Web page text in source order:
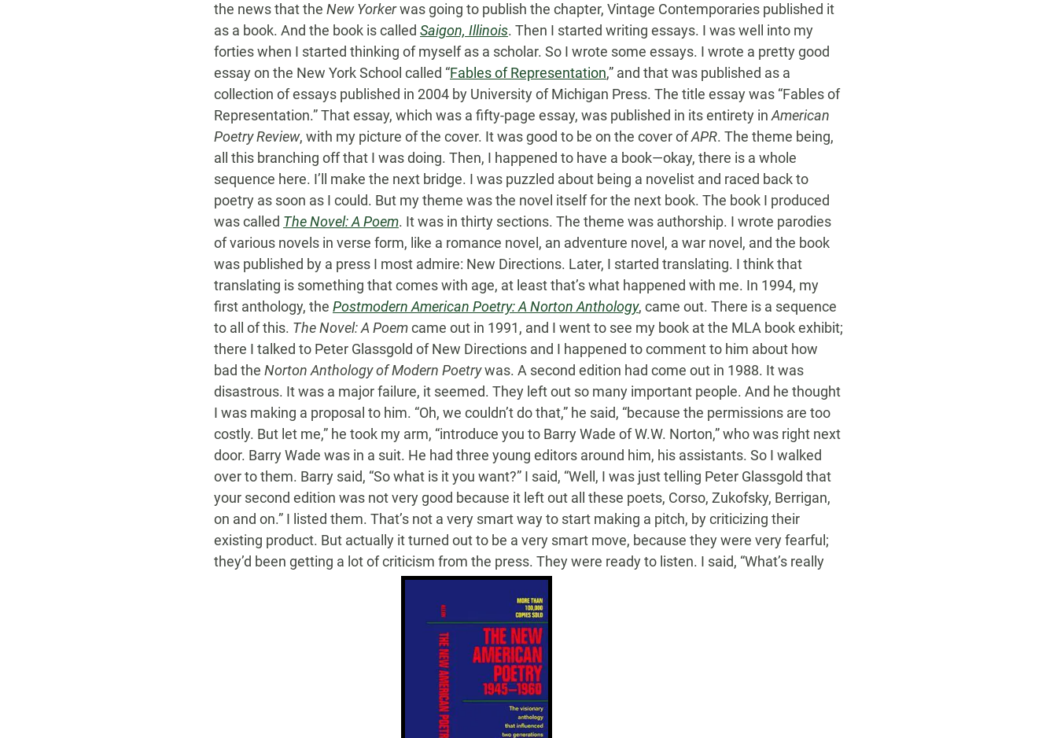
the news that the New Yorkerwas going to publish the chapter, Vintage Contemporaries published it
as a book. And the book is called Saigon, Illinois. Then I started writing essays. I was well into my
forties when I started thinking of myself as a scholar. So I wrote some essays. I wrote a pretty good
essay on the New York School called “Fables of Representation,” and that was published as a
collection of essays published in 2004 by University of Michigan Press. The title essay was “Fables of
Representation.” That essay, which was a fifty-page essay, was published in its entirety in American
Poetry Review, with my picture of the cover. It was good to be on the cover ofAPR. The theme being,
all this branching off that I was doing. Then, I happened to have a book—okay, there is a whole
sequence here. I’ll make the next bridge. I was puzzled about being a novelist and raced back to
poetry as soon as I could. But my theme was the novel itself for the next book. The book I produced
was called The Novel: A Poem. It was in thirty sections. The theme was authorship. I wrote parodies
of various novels in verse form, like a romance novel, an adventure novel, a war novel, and the book
was published by a press I most admire: New Directions. Later, I started translating. I think that
translating is something that comes with age, at least that’s what happened with me. In 1994, my
first anthology, the Postmodern American Poetry: A Norton Anthology, came out. There is a sequence
to all of this. The Novel: A Poemcame out in 1991, and I went to see my book at the MLA book exhibit;
there I talked to Peter Glassgold of New Directions and I happened to comment to him about how
bad the Norton Anthology of Modern Poetrywas. A second edition had come out in 1988. It was
disastrous. It was a major failure, it seemed. They left out so many important people. And he thought
I was making a proposal to him. “Oh, we couldn’t do that,” he said, “because the permissions are too
costly. But let me,” he took my arm, “introduce you to Barry Wade of W.W. Norton,” who was right next
door. Barry Wade was in a suit. He had three young editors around him, his assistants. So I walked
over to them. Barry said, “So what is it you want?” I said, “Well, I was just telling Peter Glassgold that
your second edition was not very good because it left out all these poets, Corso, Zukofsky, Berrigan,
on and on.” I listed them. That’s not a very smart way to start making a pitch, by criticizing their
existing product. But actually it turned out to be a very smart move, because they were very fearful;
they’d been getting a lot of criticism from the press. They were ready to listen. I said, “What’s really